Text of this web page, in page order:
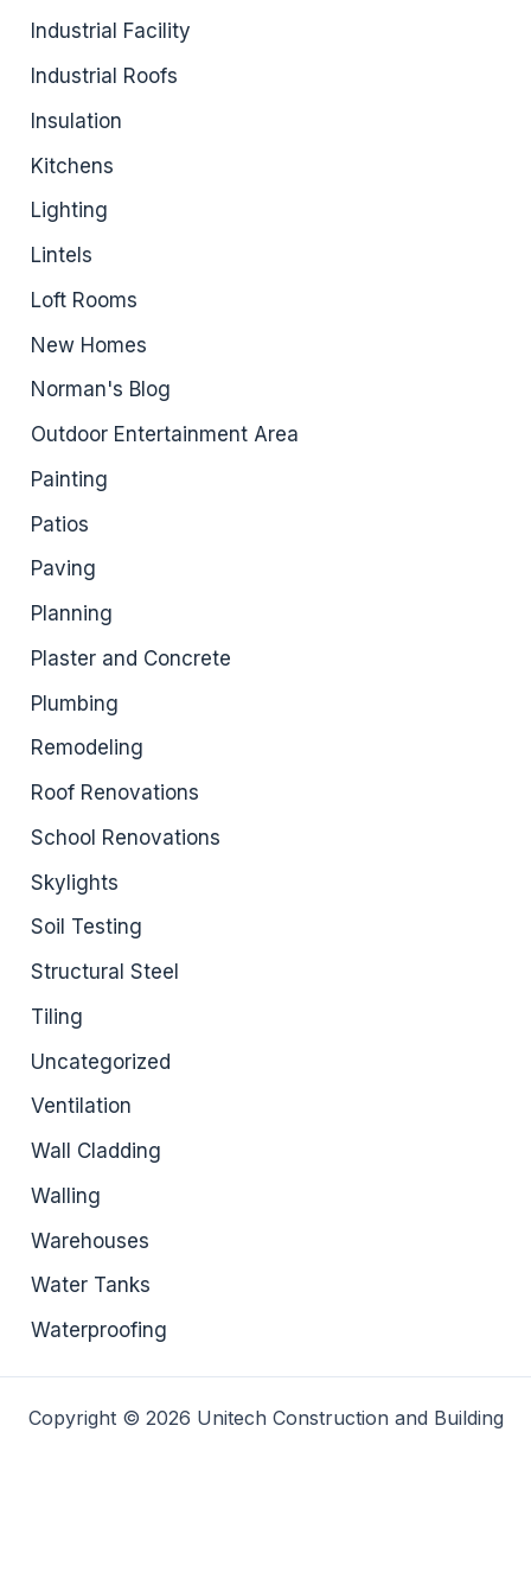
Industrial Facility
Industrial Roofs
Insulation
Kitchens
Lighting
Lintels
Loft Rooms
New Homes
Norman's Blog
Outdoor Entertainment Area
Painting
Patios
Paving
Planning
Plaster and Concrete
Plumbing
Remodeling
Roof Renovations
School Renovations
Skylights
Soil Testing
Structural Steel
Tiling
Uncategorized
Ventilation
Wall Cladding
Walling
Warehouses
Water Tanks
Waterproofing
Copyright © 2026 Unitech Construction and Building